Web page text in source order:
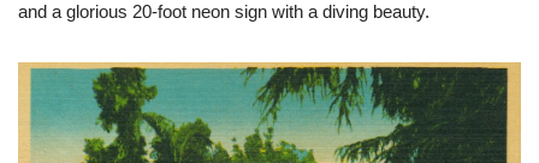
and a glorious 20-foot neon sign with a diving beauty.